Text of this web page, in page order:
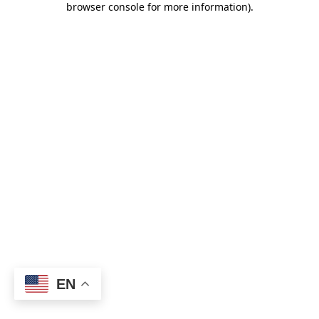
browser console for more information).
EN